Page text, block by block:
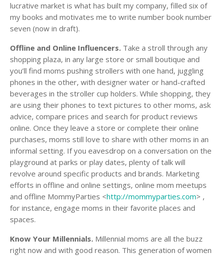
lucrative market is what has built my company, filled six of
my books and motivates me to write number book number
seven (now in draft).
Offline and Online Influencers. Take a stroll through any
shopping plaza, in any large store or small boutique and
you’ll find moms pushing strollers with one hand, juggling
phones in the other, with designer water or hand-crafted
beverages in the stroller cup holders. While shopping, they
are using their phones to text pictures to other moms, ask
advice, compare prices and search for product reviews
online. Once they leave a store or complete their online
purchases, moms still love to share with other moms in an
informal setting. If you eavesdrop on a conversation on the
playground at parks or play dates, plenty of talk will
revolve around specific products and brands. Marketing
efforts in offline and online settings, online mom meetups
and offline MommyParties <http://mommyparties.com> ,
for instance, engage moms in their favorite places and
spaces.
Know Your Millennials. Millennial moms are all the buzz
right now and with good reason. This generation of women